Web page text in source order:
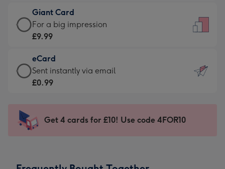
little
messages
-
132
x
185
£5.99
-
Moonpig
-
Dimensions:
205
mm
Giant Card
Giant
Card
£9.99
-
For
impression
-
For a big impression
£9.99
eCard
eCard
-
Sent
instantly
Sent instantly via email
£0.99
Get 4 cards for £10! Use code 4FOR10